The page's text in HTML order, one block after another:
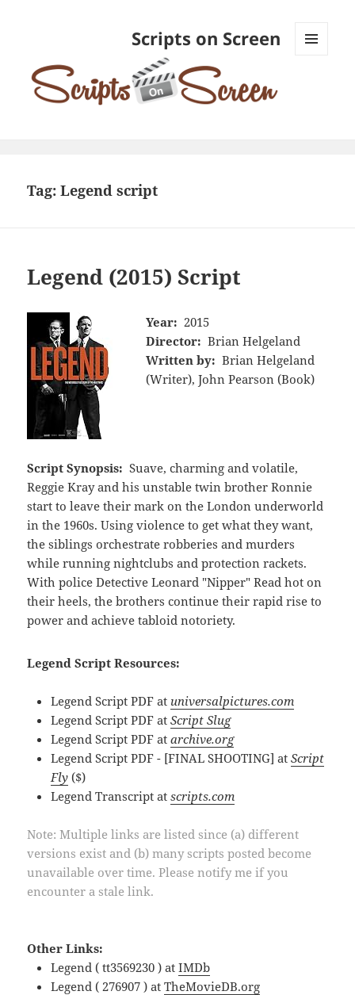
Scripts on Screen
Tag:Legend script
Legend (2015) Script
Year: 2015
Director: Brian Helgeland
Written by: Brian Helgeland
(Writer), John Pearson (Book)
Script Synopsis: Suave, charming and volatile,
Reggie Kray and his unstable twin brother Ronnie
start to leave their mark on the London underworld
in the 1960s. Using violence to get what they want,
the siblings orchestrate robberies and murders
while running nightclubs and protection rackets.
With police Detective Leonard "Nipper" Read hot on
their heels, the brothers continue their rapid rise to
power and achieve tabloid notoriety.
Legend Script Resources:
Legend Script PDF at universalpictures.com
Legend Script PDF atScript Slug
Legend Script PDF atarchive.org
Legend Script PDF - [FINAL SHOOTING] atScript
Fly ($)
Legend Transcript atscripts.com
Note: Multiple links are listed since (a) different
versions exist and (b) many scripts posted become
unavailable over time. Please notify me if you
encounter a stale link.
Other Links:
Legend ( tt3569230 ) atIMDb
Legend ( 276907 ) atTheMovieDB.org